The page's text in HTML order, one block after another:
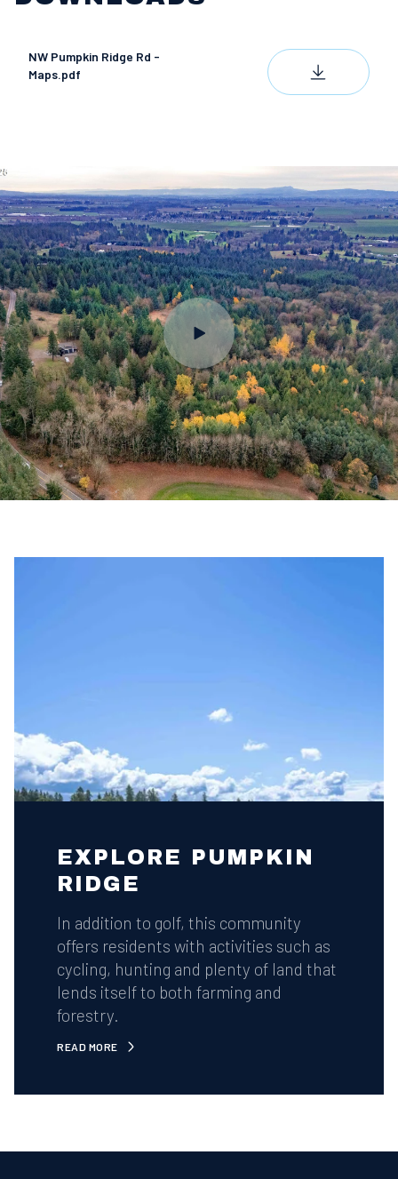
NW Pumpkin Ridge Rd -
Maps.pdf
DOWNLOAD
EXPLORE PUMPKIN
RIDGE
In addition to golf, this community
offers residents with activities such as
cycling, hunting and plenty of land that
lends itself to both farming and
forestry.
READ MORE